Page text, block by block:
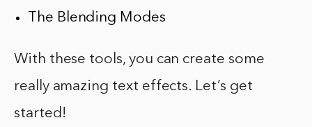
The Blending Modes
With these tools, you can create some
really amazing text effects. Let’s get
started!